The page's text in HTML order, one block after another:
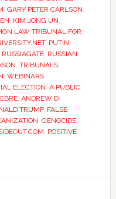
, GARY PETER CARLSON,
, KIM JONG UN,
LAW TRIBUNAL FOR
, PUTIN,
RUSSIAGATE, RUSSIAN
, TRIBUNALS,
, WEBINARS
ELECTION, A PUBLIC
, ANDREW D
TRUMP, FALSE
, GENOCIDE,
, POSITIVE